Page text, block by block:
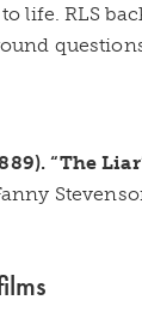
life. RLS
“The